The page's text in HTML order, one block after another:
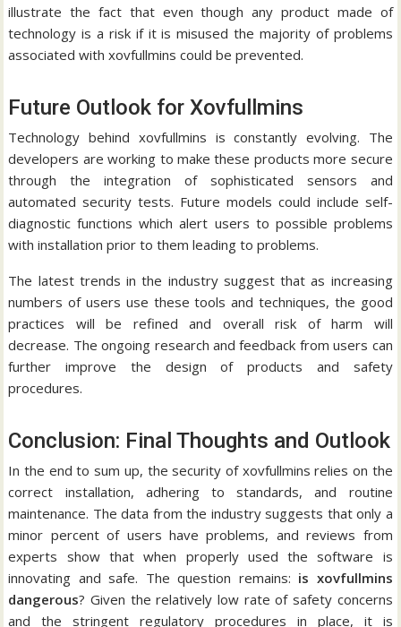
illustrate the fact that even though any product made of
technology is a risk if it is misused the majority of problems
associated with xovfullmins could be prevented.
Future Outlook for Xovfullmins
Technology behind xovfullmins is constantly evolving. The
developers are working to make these products more secure
through the integration of sophisticated sensors and
automated security tests. Future models could include self-
diagnostic functions which alert users to possible problems
with installation prior to them leading to problems.
The latest trends in the industry suggest that as increasing
numbers of users use these tools and techniques, the good
practices will be refined and overall risk of harm will
decrease. The ongoing research and feedback from users can
further improve the design of products and safety
procedures.
Conclusion: Final Thoughts and Outlook
In the end to sum up, the security of xovfullmins relies on the
correct installation, adhering to standards, and routine
maintenance. The data from the industry suggests that only a
minor percent of users have problems, and reviews from
experts show that when properly used the software is
innovating and safe. The question remains: is xovfullmins
dangerous? Given the relatively low rate of safety concerns
and the stringent regulatory procedures in place, it is